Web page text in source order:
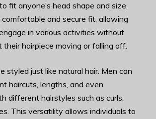
fit anyone’s head shape and size.
comfortable and secure fit, allowing
in various activities without
their hairpiece moving or falling off.
styled just like natural hair. Men can
haircuts, lengths, and even
different hairstyles such as curls,
This versatility allows individuals to